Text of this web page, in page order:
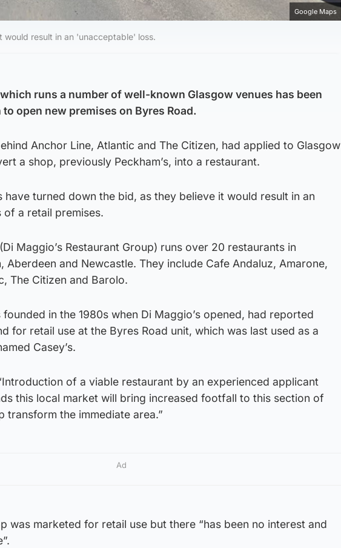
Google Maps
result in an 'unacceptable' loss.
runs a number of well-known Glasgow venues has been
open new premises on Byres Road.
Anchor Line, Atlantic and The Citizen, had applied to Glasgow
a shop, previously Peckham’s, into a restaurant.
have turned down the bid, as they believe it would result in an
of a retail premises.
Maggio’s Restaurant Group) runs over 20 restaurants in
Aberdeen and Newcastle. They include Cafe Andaluz, Amarone,
The Citizen and Barolo.
in the 1980s when Di Maggio’s opened, had reported
for retail use at the Byres Road unit, which was last used as a
Casey’s.
of a viable restaurant by an experienced applicant
this local market will bring increased footfall to this section of
transform the immediate area.”
Ad
was marketed for retail use but there “has been no interest and